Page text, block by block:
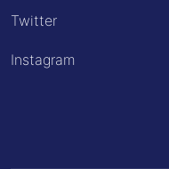
Twitter
Instagram